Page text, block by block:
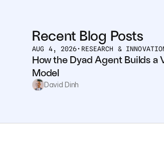
Recent Blog Posts
AUG 4, 2026• RESEARCH &
How the Dyad Agent Builds a
Model
David Dinh